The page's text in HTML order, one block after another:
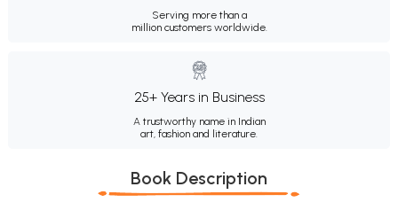
Serving more than a
million customers worldwide.
25+ Years in Business
A trustworthy name in Indian
art, fashion and literature.
Book Description